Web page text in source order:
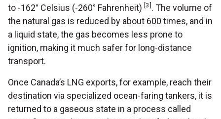
to -162° Celsius (-260° Fahrenheit) [3]. The volume of
the natural gas is reduced by about 600 times, and in
a liquid state, the gas becomes less prone to
ignition, making it much safer for long-distance
transport.
Once Canada’s LNG exports, for example, reach their
destination via specialized ocean-faring tankers, it is
returned to a gaseous state in a process called